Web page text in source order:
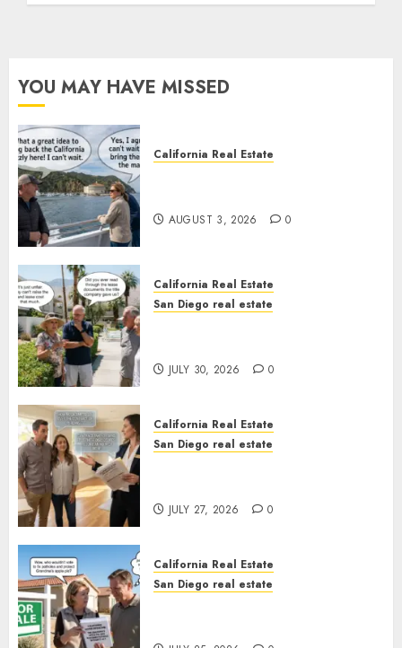
YOU MAY HAVE MISSED
California Real Estate
AUGUST 3, 2026 0
California Real Estate
San Diego real estate
JULY 30, 2026 0
California Real Estate
San Diego real estate
JULY 27, 2026 0
California Real Estate
San Diego real estate